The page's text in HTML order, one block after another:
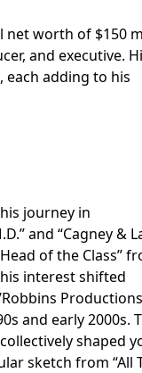
net worth of $150
and executive.
adding to his
journey in
and “Cagney &
of the Class”
interest shifted
and early 2000s.
shaped
sketch from “All